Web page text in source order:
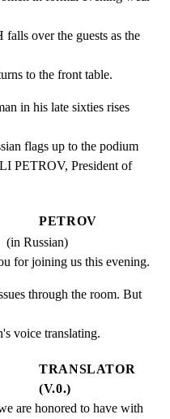
over the guests as the
to the front table.
in his late sixties rises
flags up to the podium
PETROV, President of
PETROV
(in Russian)
for joining us this evening.
through the room. But
voice translating.
TRANSLATOR
(V.0.)
are honored to have with